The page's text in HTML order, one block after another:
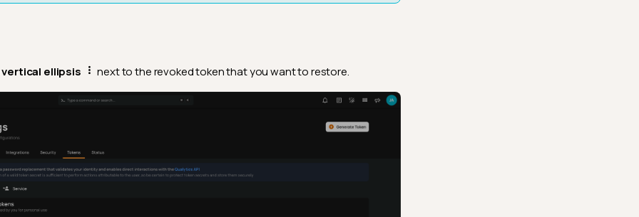
vertical ellipsis next to the revoked token that you want to restore.